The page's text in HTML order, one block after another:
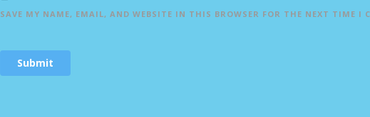
SAVE MY NAME, EMAIL, AND WEBSITE IN THIS BROWSER FOR THE NEXT TIME I